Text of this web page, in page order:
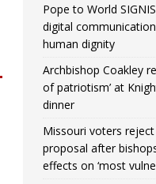
Pope to World
digital
human dignity
Archbishop Coakley
of patriotism’ at
dinner
Missouri voters
proposal after
effects on ‘most